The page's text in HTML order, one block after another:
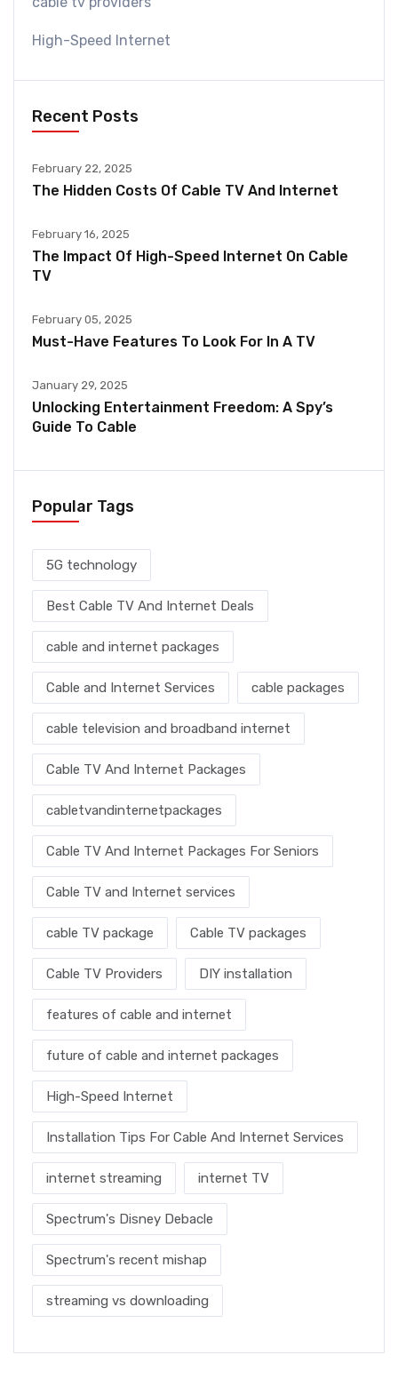
High-Speed Internet
Recent Posts
February 22, 2025
The Hidden Costs Of Cable TV And Internet
February 16, 2025
The Impact Of High-Speed Internet On Cable
TV
February 05, 2025
Must-Have Features To Look For In A TV
January 29, 2025
Unlocking Entertainment Freedom: A Spy’s
Guide To Cable
Popular Tags
5G technology
Best Cable TV And Internet Deals
cable and internet packages
Cable and Internet Services cable packages
cable television and broadband internet
Cable TV And Internet Packages
cabletvandinternetpackages
Cable TV And Internet Packages For Seniors
Cable TV and Internet services
cable TV package Cable TV packages
Cable TV Providers DIY installation
features of cable and internet
future of cable and internet packages
High-Speed Internet
Installation Tips For Cable And Internet Services
internet streaming internet TV
Spectrum's Disney Debacle
Spectrum's recent mishap
streaming vs downloading